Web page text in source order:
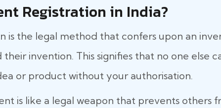
Registration in India?
is the legal method that confers upon an
invention. This signifies that no one else
or product without your authorisation.
is like a legal weapon that prevents others